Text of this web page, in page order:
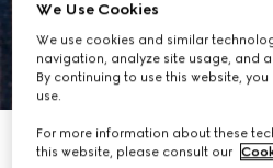
Personalise with initials
Ophidia mini shoulder bag
We Use Cookies
We use cookies and similar
navigation, analyze site usage, and
By continuing to use this website,
use.
For more information about these
this website, please consult our